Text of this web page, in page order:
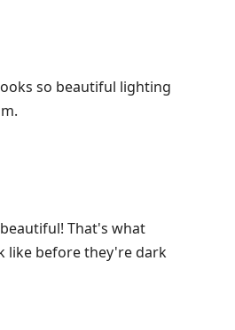
so beautiful lighting
That's what
like before they're dark